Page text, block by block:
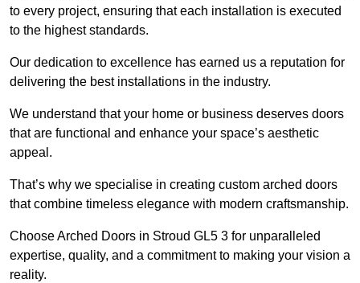
to every project, ensuring that each installation is executed
to the highest standards.
Our dedication to excellence has earned us a reputation for
delivering the best installations in the industry.
We understand that your home or business deserves doors
that are functional and enhance your space’s aesthetic
appeal.
That’s why we specialise in creating custom arched doors
that combine timeless elegance with modern craftsmanship.
Choose Arched Doors in Stroud GL5 3 for unparalleled
expertise, quality, and a commitment to making your vision a
reality.